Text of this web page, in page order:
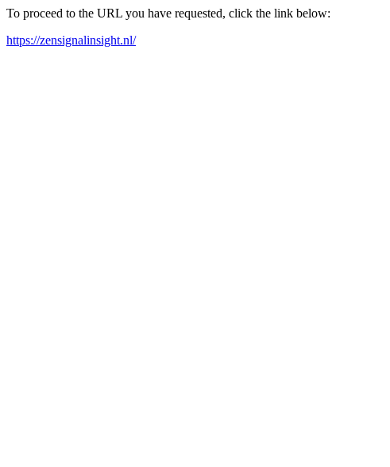
To proceed to the URL you have requested, click the link below:
https://zensignalinsight.nl/